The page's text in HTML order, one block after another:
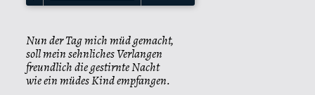
Nun der Tag mich müd gemacht,
soll mein sehnliches Verlangen
freundlich die gestirnte Nacht
wie ein müdes Kind empfangen.